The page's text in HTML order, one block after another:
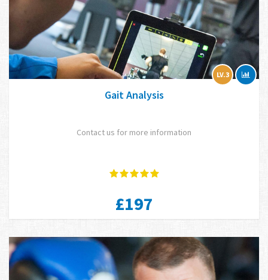
Gait Analysis
LV.3
Contact us for more information
£197